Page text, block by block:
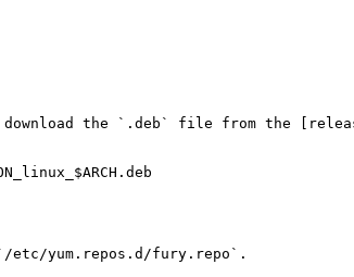
the `.deb` file from the
yum.repos.d/fury.repo`.